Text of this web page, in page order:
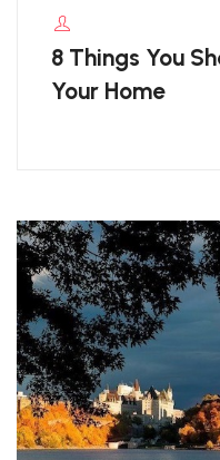
8 Things You
Your Home